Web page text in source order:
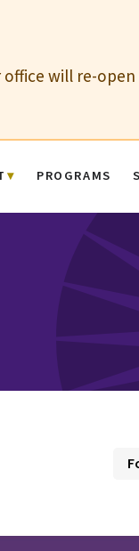
will re-
PROGRAMS